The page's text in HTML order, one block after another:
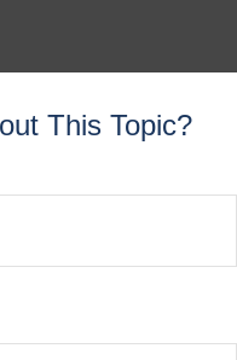
This Topic?